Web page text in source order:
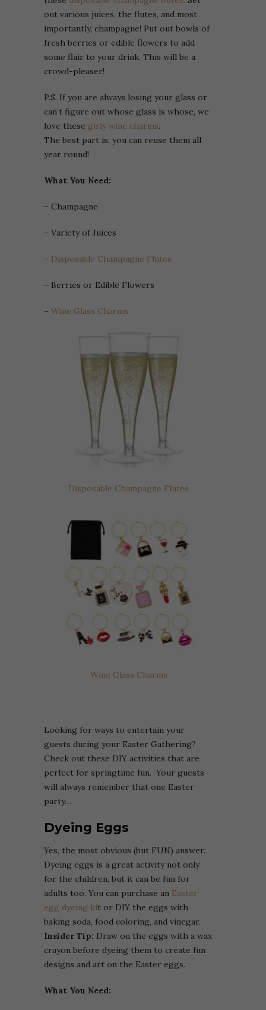
out various juices, the flutes, and most
importantly, champagne! Put out bowls of
fresh berries or edible flowers to add
some flair to your drink. This will be a
crowd-pleaser!
P.S. If you are always losing your glass or
can’t figure out whose glass is whose, we
love these girly wine charms.
The best part is, you can reuse them all
year round!
What You Need:
– Champagne
– Variety of Juices
– Disposable Champagne Flutes
– Berries or Edible Flowers
– Wine Glass Charms
Disposable Champagne Flutes
Wine Glass Charms
Looking for ways to entertain your
guests during your Easter Gathering?
Check out these DIY activities that are
perfect for springtime fun. Your guests
will always remember that one Easter
party…
Dyeing Eggs
Yes, the most obvious (but FUN) answer.
Dyeing eggs is a great activity not only
for the children, but it can be fun for
adults too. You can purchase an Easter
egg dyeing kit or DIY the eggs with
baking soda, food coloring, and vinegar.
Insider Tip: Draw on the eggs with a wax
crayon before dyeing them to create fun
designs and art on the Easter eggs.
What You Need: